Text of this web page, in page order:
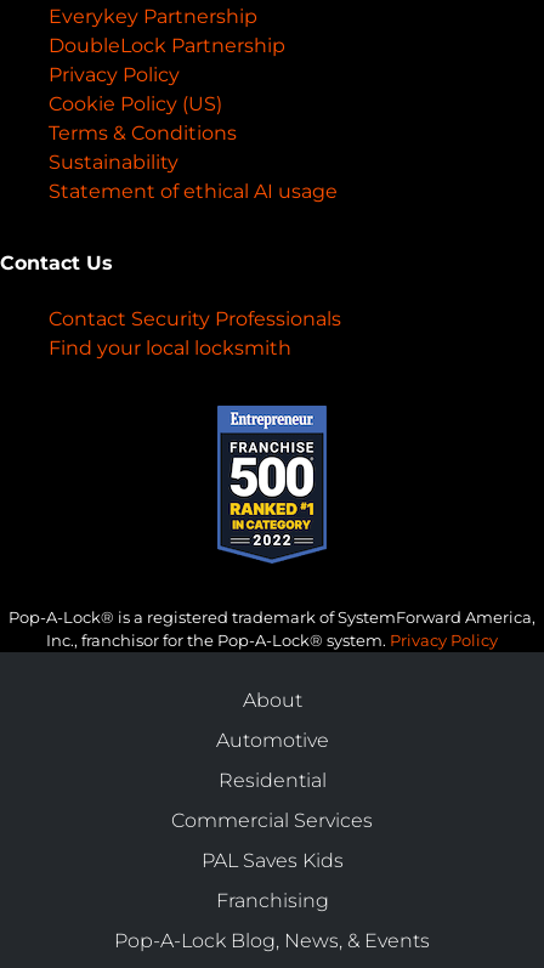
Everykey Partnership
DoubleLock Partnership
Privacy Policy
Cookie Policy (US)
Terms & Conditions
Sustainability
Statement of ethical AI usage
Contact Us
Contact Security Professionals
Find your local locksmith
Pop-A-Lock® is a registered trademark of SystemForward America,
Inc., franchisor for the Pop-A-Lock® system. Privacy Policy
About
Automotive
Residential
Commercial Services
PAL Saves Kids
Franchising
Pop-A-Lock Blog, News, & Events